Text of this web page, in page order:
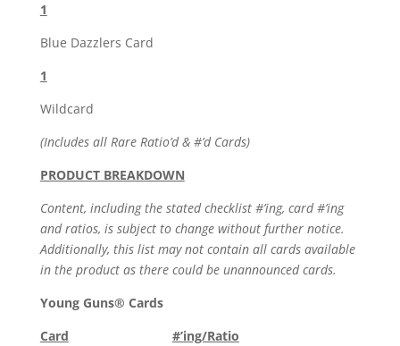
1
Blue Dazzlers Card
1
Wildcard
(Includes all Rare Ratio’d & #’d Cards)
PRODUCT BREAKDOWN
Content, including the stated checklist #’ing, card #’ing
and ratios, is subject to change without further notice.
Additionally, this list may not contain all cards available
in the product as there could be unannounced cards.
Young Guns® Cards
Card
#’ing/Ratio